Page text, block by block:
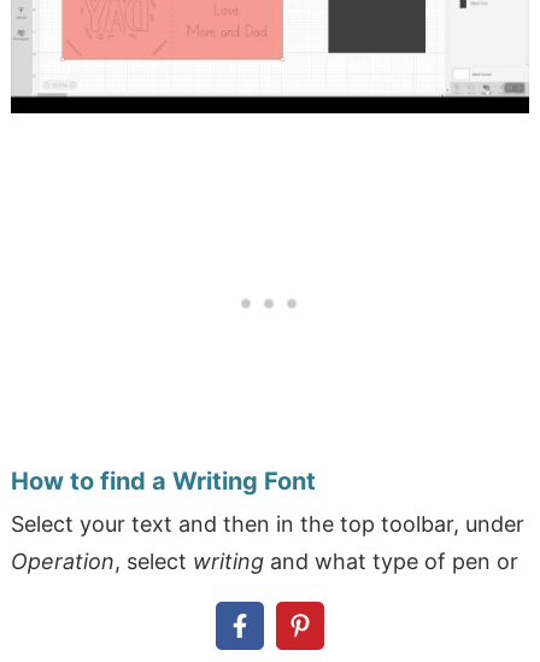
How to find a Writing Font
Select your text and then in the top toolbar, under
Operation, select writingand what type of pen or
marker you're going to use. In the fonts menu
writing
. You can choose a